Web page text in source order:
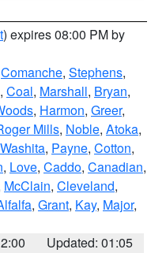
) expires 08:00 PM by
Comanche, Stephens,
, Coal, Marshall, Bryan,
, Harmon, Greer,
Mills, Noble, Atoka,
Washita, Payne, Cotton,
, Love, Caddo, Canadian,
McClain, Cleveland,
, Grant, Kay, Major,
Updated: 01:05